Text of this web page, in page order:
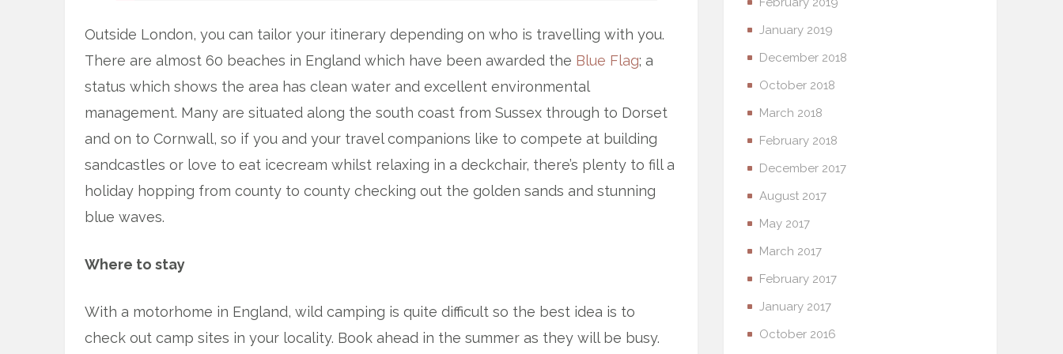
Outside London, you can tailor your itinerary depending on who is travelling with you.
There are almost 60 beaches in England which have been awarded the Blue Flag; a
status which shows the area has clean water and excellent environmental
management. Many are situated along the south coast from Sussex through to Dorset
and on to Cornwall, so if you and your travel companions like to compete at building
sandcastles or love to eat icecream whilst relaxing in a deckchair, there’s plenty to fill a
holiday hopping from county to county checking out the golden sands and stunning
blue waves.
Where to stay
With a motorhome in England, wild camping is quite difficult so the best idea is to
check out camp sites in your locality. Book ahead in the summer as they will be busy.
January 2019
December 2018
October 2018
March 2018
February 2018
December 2017
August 2017
May 2017
March 2017
February 2017
January 2017
October 2016